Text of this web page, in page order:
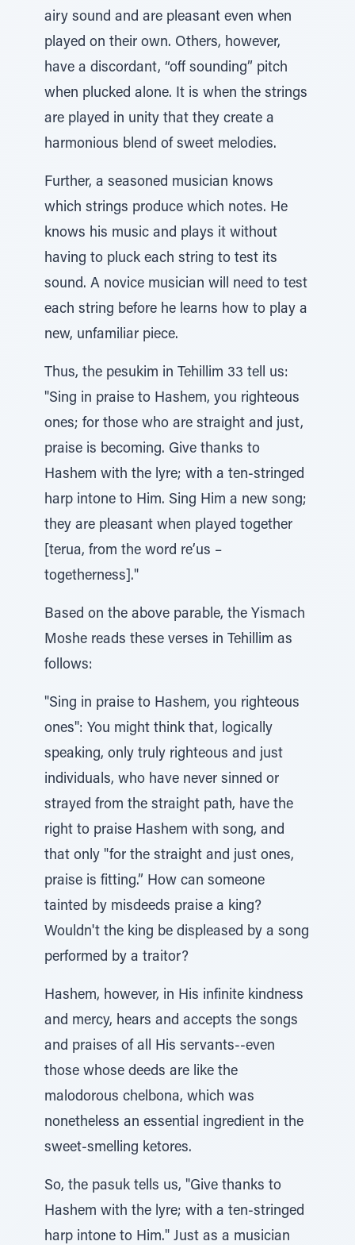
airy sound and are pleasant even when
played on their own. Others, however,
have a discordant, “off sounding” pitch
when plucked alone. It is when the strings
are played in unity that they create a
harmonious blend of sweet melodies.
Further, a seasoned musician knows
which strings produce which notes. He
knows his music and plays it without
having to pluck each string to test its
sound. A novice musician will need to test
each string before he learns how to play a
new, unfamiliar piece.
Thus, the pesukim in Tehillim 33 tell us:
"Sing in praise to Hashem, you righteous
ones; for those who are straight and just,
praise is becoming. Give thanks to
Hashem with the lyre; with a ten-stringed
harp intone to Him. Sing Him a new song;
they are pleasant when played together
[terua, from the word re’us –
togetherness]."
Based on the above parable, the Yismach
Moshe reads these verses in Tehillim as
follows:
"Sing in praise to Hashem, you righteous
ones": You might think that, logically
speaking, only truly righteous and just
individuals, who have never sinned or
strayed from the straight path, have the
right to praise Hashem with song, and
that only "for the straight and just ones,
praise is fitting.” How can someone
tainted by misdeeds praise a king?
Wouldn't the king be displeased by a song
performed by a traitor?
Hashem, however, in His infinite kindness
and mercy, hears and accepts the songs
and praises of all His servants--even
those whose deeds are like the
malodorous chelbona, which was
nonetheless an essential ingredient in the
sweet-smelling ketores.
So, the pasuk tells us, "Give thanks to
Hashem with the lyre; with a ten-stringed
harp intone to Him." Just as a musician